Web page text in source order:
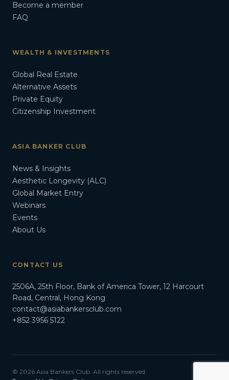
Become a member
FAQ
WEALTH & INVESTMENTS
Global Real Estate
Alternative Assets
Private Equity
Citizenship Investment
ASIA BANKER CLUB
News & Insights
Aesthetic Longevity (ALC)
Global Market Entry
Webinars
Events
About Us
CONTACT US
2506A, 25th Floor, Bank of America Tower, 12 Harcourt
Road, Central, Hong Kong
contact@asiabankersclub.com
+852 3956 5122
© 2026 Asia Bankers Club. All rights reserved.